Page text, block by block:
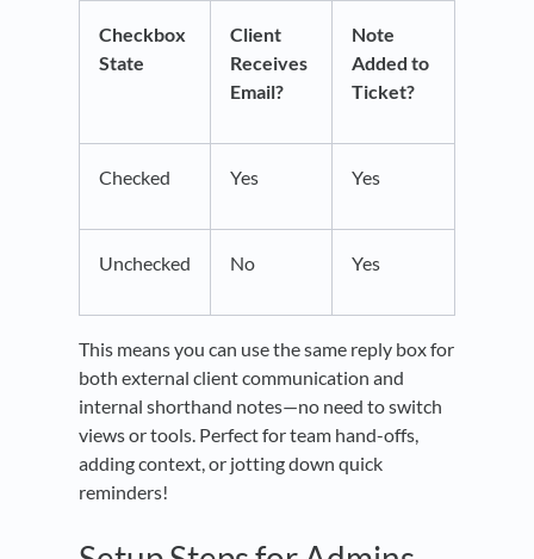
Checkbox
State
Client
Receives
Email?
Note
Added to
Ticket?
Checked Yes Yes
Unchecked No Yes
This means you can use the same reply box for
both external client communication and
internal shorthand notes—no need to switch
views or tools. Perfect for team hand-offs,
adding context, or jotting down quick
reminders!